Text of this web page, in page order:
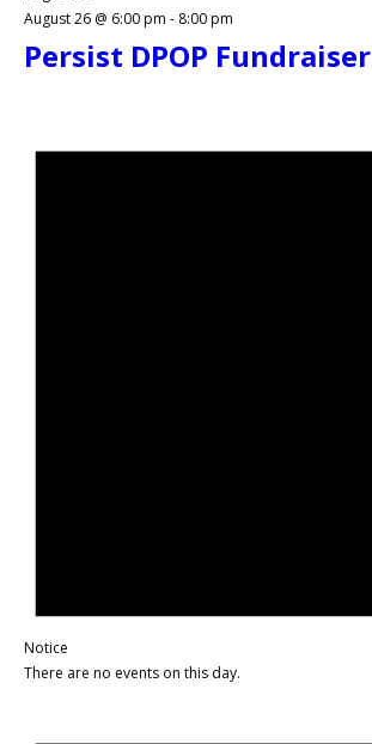
August 26 @ 6:00 pm - 8:00 pm
Persist DPOP Fundraiser
Notice
There are no events on this day.